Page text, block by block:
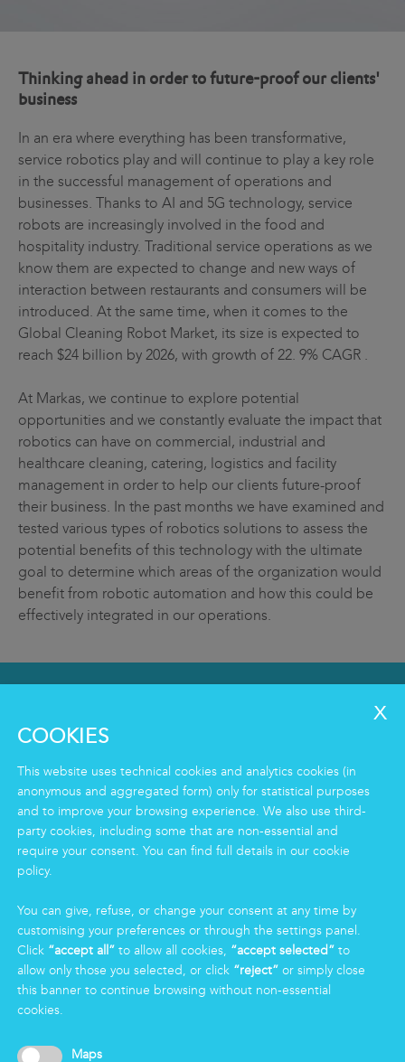
Thinking ahead in order to future-proof our clients'
business
In an era where everything has been transformative,
service robotics play and will continue to play a key role
in the successful management of operations and
businesses. Thanks to AI and 5G technology, service
robots are increasingly involved in the food and
hospitality industry. Traditional service operations as we
know them are expected to change and new ways of
interaction between restaurants and consumers will be
introduced. At the same time, when it comes to the
Global Cleaning Robot Market, its size is expected to
reach $24 billion by 2026, with growth of 22. 9% CAGR .
At Markas, we continue to explore potential
opportunities and we constantly evaluate the impact that
robotics can have on commercial, industrial and
healthcare cleaning, catering, logistics and facility
management in order to help our clients future-proof
their business. In the past months we have examined and
tested various types of robotics solutions to assess the
potential benefits of this technology with the ultimate
goal to determine which areas of the organization would
benefit from robotic automation and how this could be
effectively integrated in our operations.
Clean
Housekeeping
Food
Facility
Logistics & Care
Eco Clean service
Group
Certifications
News
Working for Markas
LOGIN
COOKIES
This website uses technical cookies and analytics cookies (in
anonymous and aggregated form) only for statistical purposes
and to improve your browsing experience. We also use third-
party cookies, including some that are non-essential and
require your consent. You can find full details in our cookie
policy.
You can give, refuse, or change your consent at any time by
customising your preferences or through the settings panel.
Click “accept all” to allow all cookies, “accept selected” to
allow only those you selected, or click “reject” or simply close
this banner to continue browsing without non-essential
cookies.
Maps